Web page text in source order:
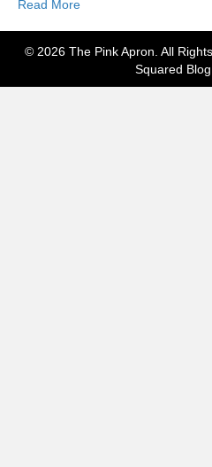
Read More
© 2026 The Pink Apron. All
Squared